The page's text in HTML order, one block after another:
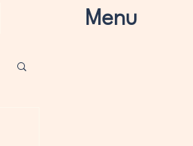
Menu